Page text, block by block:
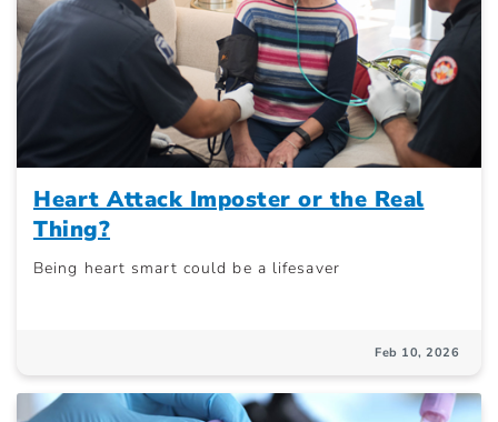
Heart Attack Imposter or the Real
Thing?
Being heart smart could be a lifesaver
Feb 10, 2026